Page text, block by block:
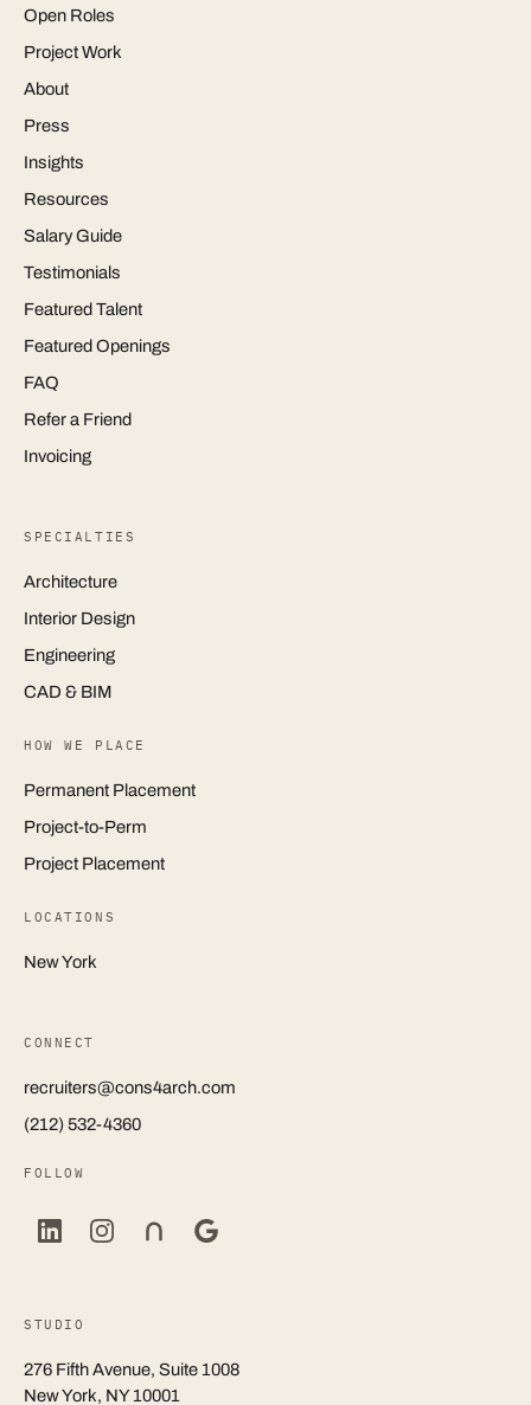
Open Roles
Project Work
About
Press
Insights
Resources
Salary Guide
Testimonials
Featured Talent
Featured Openings
FAQ
Refer a Friend
Invoicing
SPECIALTIES
Architecture
Interior Design
Engineering
CAD & BIM
HOW WE PLACE
Permanent Placement
Project-to-Perm
Project Placement
LOCATIONS
New York
CONNECT
recruiters@cons4arch.com
(212) 532-4360
FOLLOW
STUDIO
276 Fifth Avenue, Suite 1008
New York, NY 10001